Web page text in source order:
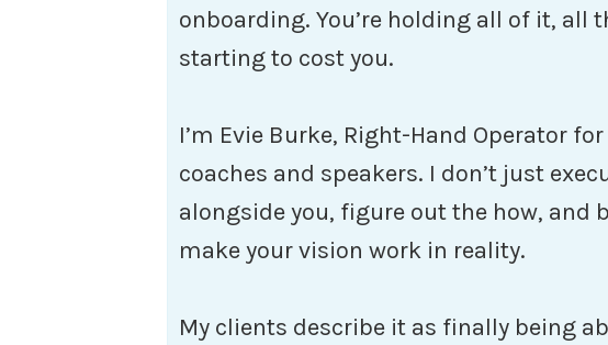
onboarding. You’re holding all of it, all
starting to cost you.
I’m Evie Burke, Right-Hand Operator
coaches and speakers. I don’t just
alongside you, figure out the how, and
make your vision work in reality.
My clients describe it as finally being